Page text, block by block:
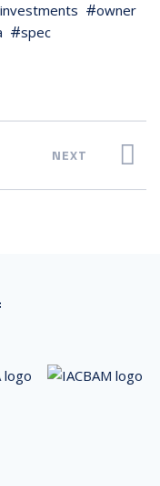
investments
owner
spec
NEXT